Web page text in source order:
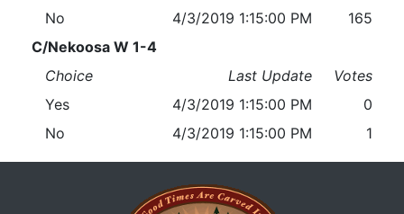
No
4/3/2019 1:15:00 PM
165
C/Nekoosa W 1-4
Choice
Last Update
Votes
Yes
4/3/2019 1:15:00 PM
0
No
4/3/2019 1:15:00 PM 1